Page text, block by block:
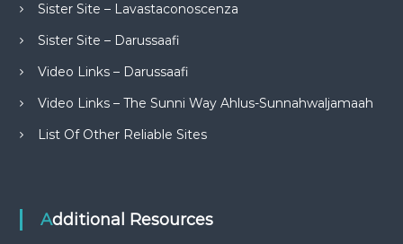
Sister Site – Lavastaconoscenza
Sister Site – Darussaafi
Video Links – Darussaafi
Video Links – The Sunni Way Ahlus-Sunnahwaljamaah
List Of Other Reliable Sites
Additional Resources